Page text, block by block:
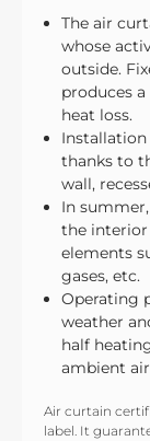
The air
whose
outside.
produces
heat loss.
Installation
thanks to
wall,
In
the interior
elements
gases, etc.
Operating
weather
half
ambient
Air curtain
label. It